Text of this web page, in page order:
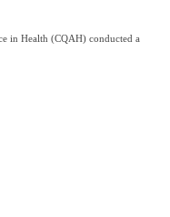
in Health (CQAH) conducted a